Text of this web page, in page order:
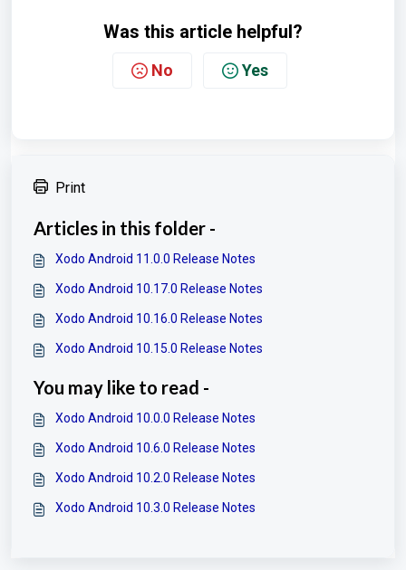
Was this article helpful?
No Yes
Print
Articles in this folder -
Xodo Android 11.0.0 Release Notes
Xodo Android 10.17.0 Release Notes
Xodo Android 10.16.0 Release Notes
Xodo Android 10.15.0 Release Notes
You may like to read -
Xodo Android 10.0.0 Release Notes
Xodo Android 10.6.0 Release Notes
Xodo Android 10.2.0 Release Notes
Xodo Android 10.3.0 Release Notes